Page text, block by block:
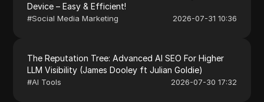
Device – Easy & Efficient!
#Social Media Marketing 2026-07-31 10:36
The Reputation Tree: Advanced AI SEO For Higher
LLM Visibility (James Dooley ft Julian Goldie)
#AI Tools 2026-07-30 17:32